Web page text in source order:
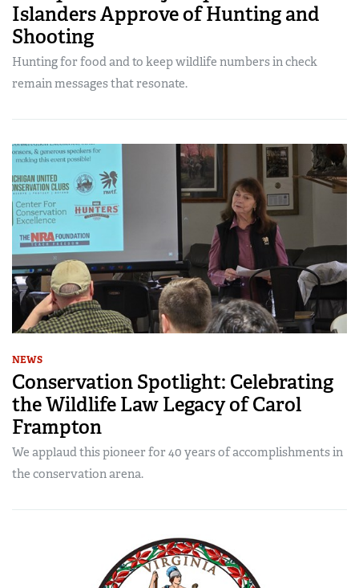
Islanders Approve of Hunting and
Shooting
Hunting for food and to keep wildlife numbers in check
remain messages that resonate.
NEWS
Conservation Spotlight: Celebrating
the Wildlife Law Legacy of Carol
Frampton
We applaud this pioneer for 40 years of accomplishments in
the conservation arena.